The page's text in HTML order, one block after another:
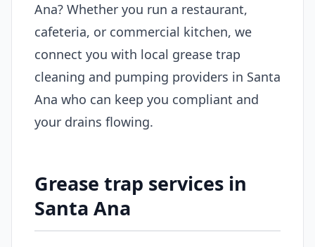
Ana? Whether you run a restaurant,
cafeteria, or commercial kitchen, we
connect you with local grease trap
cleaning and pumping providers in Santa
Ana who can keep you compliant and
your drains flowing.
Grease trap services in
Santa Ana